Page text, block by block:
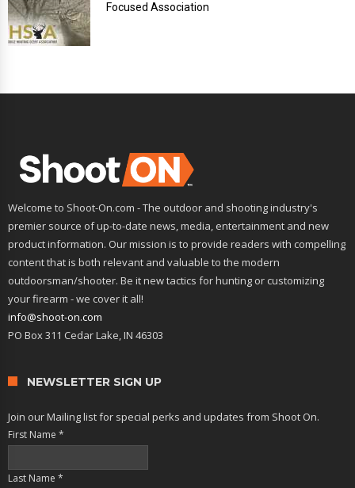
Focused Association
Welcome to Shoot-On.com - The outdoor and shooting industry's
premier source of up-to-date news, media, entertainment and new
product information. Our mission is to provide readers with compelling
content that is both relevant and valuable to the modern
outdoorsman/shooter. Be it new tactics for hunting or customizing
your firearm - we cover it all!
info@shoot-on.com
PO Box 311 Cedar Lake, IN 46303
NEWSLETTER SIGN UP
Join our Mailing list for special perks and updates from Shoot On.
First Name *
Last Name *